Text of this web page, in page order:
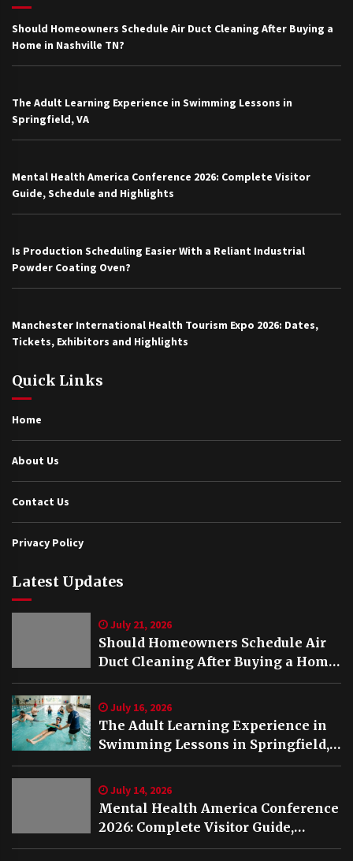
Should Homeowners Schedule Air Duct Cleaning After Buying a
Home in Nashville TN?
The Adult Learning Experience in Swimming Lessons in
Springfield, VA
Mental Health America Conference 2026: Complete Visitor
Guide, Schedule and Highlights
Is Production Scheduling Easier With a Reliant Industrial
Powder Coating Oven?
Manchester International Health Tourism Expo 2026: Dates,
Tickets, Exhibitors and Highlights
Quick Links
Home
About Us
Contact Us
Privacy Policy
Latest Updates
July 21, 2026
Should Homeowners Schedule Air
Duct Cleaning After Buying a Home
in Nashville TN?
July 16, 2026
The Adult Learning Experience in
Swimming Lessons in Springfield,
VA
July 14, 2026
Mental Health America Conference
2026: Complete Visitor Guide,
Schedule and Highlights